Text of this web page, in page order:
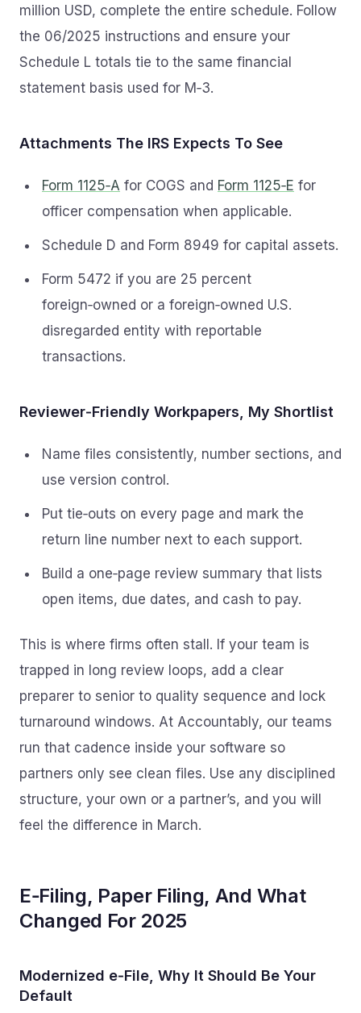
million USD, complete the entire schedule. Follow
the 06/2025 instructions and ensure your
Schedule L totals tie to the same financial
statement basis used for M‑3.
Attachments The IRS Expects To See
Form 1125‑A for COGS and Form 1125‑E for
officer compensation when applicable.
Schedule D and Form 8949 for capital assets.
Form 5472 if you are 25 percent
foreign‑owned or a foreign‑owned U.S.
disregarded entity with reportable
transactions.
Reviewer‑Friendly Workpapers, My Shortlist
Name files consistently, number sections, and
use version control.
Put tie‑outs on every page and mark the
return line number next to each support.
Build a one‑page review summary that lists
open items, due dates, and cash to pay.
This is where firms often stall. If your team is
trapped in long review loops, add a clear
preparer to senior to quality sequence and lock
turnaround windows. At Accountably, our teams
run that cadence inside your software so
partners only see clean files. Use any disciplined
structure, your own or a partner’s, and you will
feel the difference in March.
E‑Filing, Paper Filing, And What
Changed For 2025
Modernized e‑File, Why It Should Be Your
Default